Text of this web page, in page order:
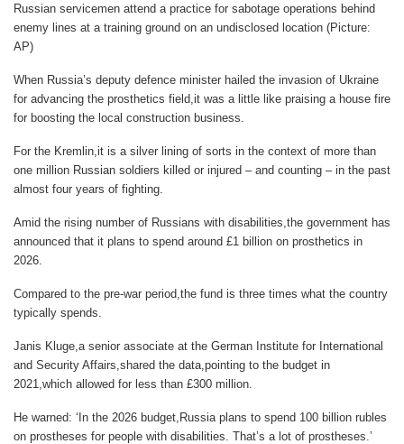
Russian servicemen attend a practice for sabotage operations behind
enemy lines at a training ground on an undisclosed location (Picture:
AP)
When Russia’s deputy defence minister hailed the invasion of Ukraine
for advancing the prosthetics field,it was a little like praising a house fire
for boosting the local construction business.
For the Kremlin,it is a silver lining of sorts in the context of more than
one million Russian soldiers killed or injured – and counting – in the past
almost four years of fighting.
Amid the rising number of Russians with disabilities,the government has
announced that it plans to spend around £1 billion on prosthetics in
2026.
Compared to the pre-war period,the fund is three times what the country
typically spends.
Janis Kluge,a senior associate at the German Institute for International
and Security Affairs,shared the data,pointing to the budget in
2021,which allowed for less than £300 million.
He warned: ‘In the 2026 budget,Russia plans to spend 100 billion rubles
on prostheses for people with disabilities. That’s a lot of prostheses.’